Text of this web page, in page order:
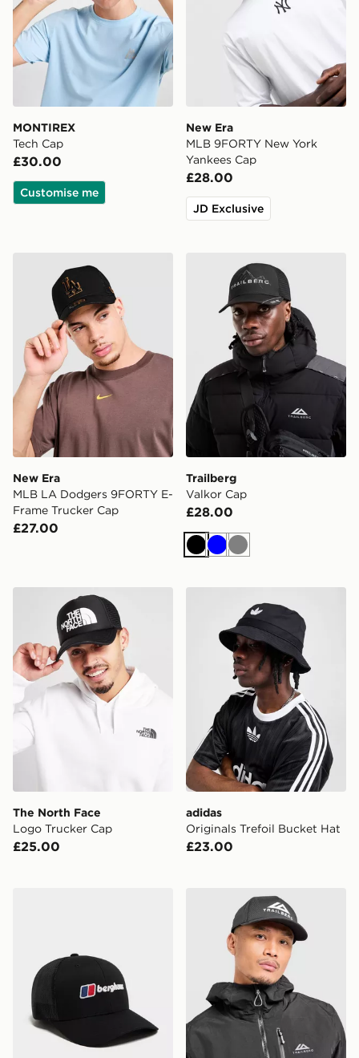
MONTIREX
Tech Cap
£30.00
Customise me
New Era
MLB 9FORTY New York
Yankees Cap
£28.00
JD Exclusive
New Era MLB LA Dodgers 9FORTY E-Frame Trucker
New Era
MLB LA Dodgers 9FORTY E-
Frame Trucker Cap
£27.00
Trailberg Valkor Cap
Trailberg
Valkor Cap
£28.00
BlackBlueGrey
The North Face Logo Trucker Cap
The North Face
Logo Trucker Cap
£25.00
adidas
Originals Trefoil Bucket Hat
£23.00
Trailberg Strata Cap